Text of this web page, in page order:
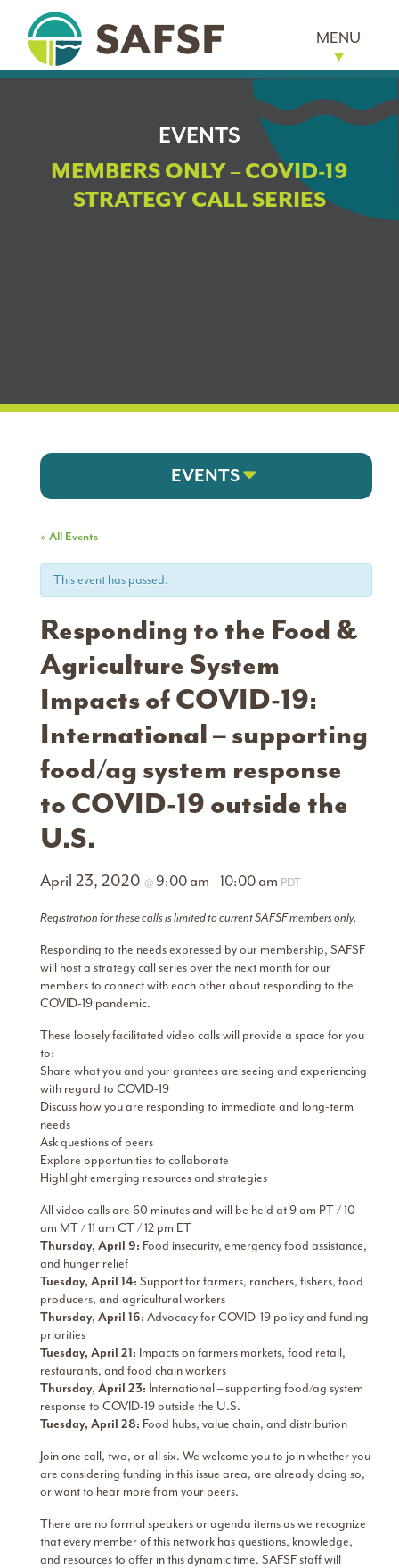
MENU
EVENTS
MEMBERS ONLY – COVID-19
STRATEGY CALL SERIES
EVENTS
« All Events
This event has passed.
Responding to the Food &
Agriculture System
Impacts of COVID-19:
International – supporting
food/ag system response
to COVID-19 outside the
U.S.
April 23, 2020 @9:00 am –10:00 am PDT
Registration for these calls is limited to current SAFSF members only.
Responding to the needs expressed by our membership, SAFSF
will host a strategy call series over the next month for our
members to connect with each other about responding to the
COVID-19 pandemic.
These loosely facilitated video calls will provide a space for you
to:
Share what you and your grantees are seeing and experiencing
with regard to COVID-19
Discuss how you are responding to immediate and long-term
needs
Ask questions of peers
Explore opportunities to collaborate
Highlight emerging resources and strategies
All video calls are 60 minutes and will be held at 9 am PT / 10
am MT / 11 am CT / 12 pm ET
Thursday, April 9: Food insecurity, emergency food assistance,
and hunger relief
Tuesday, April 14: Support for farmers, ranchers, fishers, food
producers, and agricultural workers
Thursday, April 16: Advocacy for COVID-19 policy and funding
priorities
Tuesday, April 21: Impacts on farmers markets, food retail,
restaurants, and food chain workers
Thursday, April 23: International – supporting food/ag system
response to COVID-19 outside the U.S.
Tuesday, April 28: Food hubs, value chain, and distribution
Join one call, two, or all six. We welcome you to join whether you
are considering funding in this issue area, are already doing so,
or want to hear more from your peers.
There are no formal speakers or agenda items as we recognize
that every member of this network has questions, knowledge,
and resources to offer in this dynamic time. SAFSF staff will